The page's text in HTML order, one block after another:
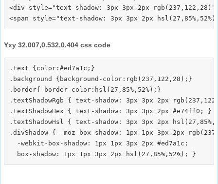
<div style="text-shadow: 3px 3px 2px
Yxy 32.007,0.532,0.404 css code
.text {color:#ed7a1c;}
.background {background-color:rgb(237,122,28);}
.border{ border-color:hsl(27,85%,52%);}
.textShadowRgb { text-shadow: 3px 3px 2px
.textShadowHex { text-shadow: 3px 3px 2px #e74ff0; }
.textShadowHsl { text-shadow: 3px 3px 2px
.divShadow { -moz-box-shadow: 1px 1px 3px 2px
  -webkit-box-shadow: 1px 1px 3px 2px #ed7a1c;